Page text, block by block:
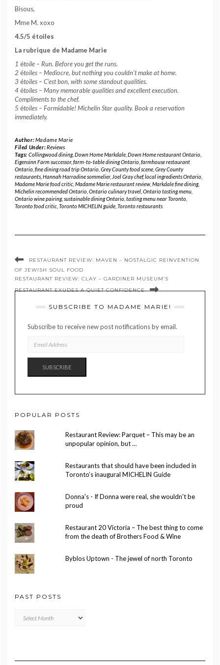
Bisous,
Mme M. xoxo
4.5/5 étoiles
La rubrique de Madame Marie
1 étoile – Run. Before you get the runs.
2 étoiles – Mediocre, but nothing you couldn’t make at home.
3étoiles – C’est bon, with some standout qualities.
4étoiles – Many memorable qualities and excellent execution.
Compliments to the chef.
5 étoiles – Formidable! Michelin Star quality. Book a reservation
immediately.
Author:Madame Marie
Filed Under:Reviews
Tags: Collingwood dining, Down Home Markdale, Down Home restaurant Ontario,
Eigensinn Farm successor, farm-to-table dining Ontario farmhouse restaurant
Ontario fine dining road trip Ontario Grey County food scene Grey County
restaurants Hannah Harradine sommelier, Joel Gray chef,local ingredients Ontario
Madame Marie food critic Madame Marie restaurant review Markdale fine dining,
Michelin recommended Ontario Ontario culinary travel Ontario tasting menu
Ontario wine pairing, sustainable dining Ontario tasting menu near Toronto
Toronto food critic Toronto MICHELIN guide Toronto restaurants
RESTAURANT REVIEW: MAVEN – NOSTALGIC REINVENTION
OF JEWISH SOUL FOOD
RESTAURANT REVIEW: CLAY – GARDINER MUSEUM’S
RESTAURANT EXUDES A QUIET CONFIDENCE
SUBSCRIBE TO MADAME MARIE!
Subscribe to receive new post notifications by email.
ADDRESS
SUBSCRIBE
POPULAR POSTS
Restaurant Review: Parquet – This may be an
unpopular opinion, but …
Restaurants that should have been included in
Toronto’s inaugural MICHELIN Guide
Donna's - If Donna were real, she wouldn't be
proud
Restaurant 20 Victoria – The best thing to come
from the death of Brothers Food & Wine
Byblos Uptown - The jewel of north Toronto
PAST POSTS
Posts